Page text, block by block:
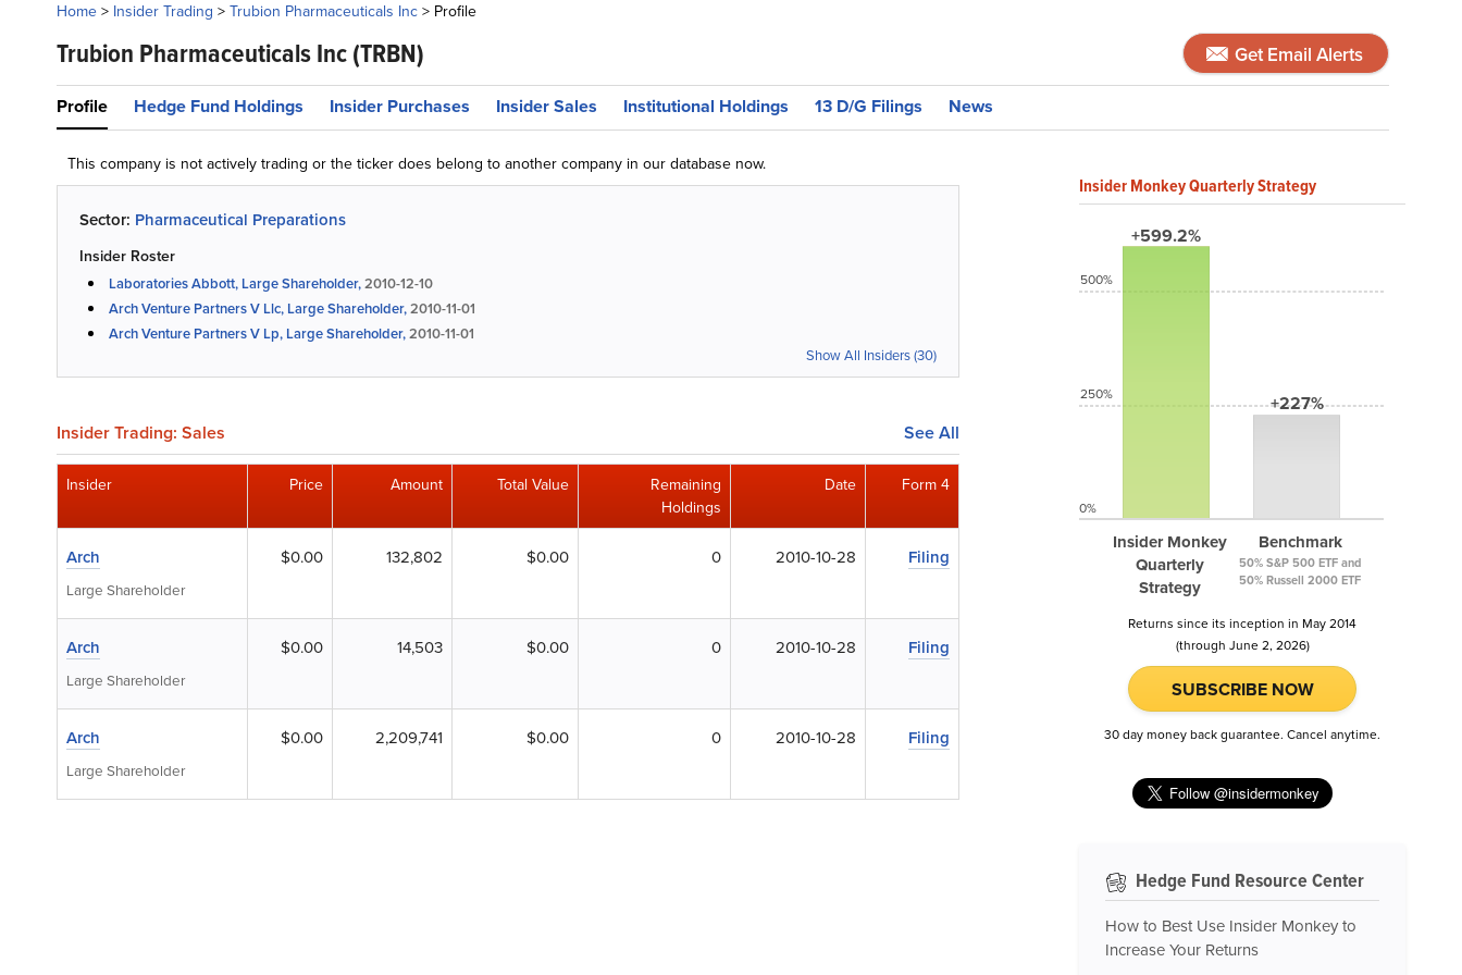
Home > Insider Trading > Trubion Pharmaceuticals Inc > Profile
Trubion Pharmaceuticals Inc(TRBN) Get Email Alerts
Profile Hedge Fund Holdings Insider Purchases Insider Sales Institutional Holdings 13 D/G Filings News
This company is not actively trading or the ticker does belong to another company in our database now.
Sector: Pharmaceutical Preparations
Insider Roster
Laboratories Abbott, Large Shareholder,2010-12-10
Arch Venture Partners V Llc, Large Shareholder,2010-11-01
Arch Venture Partners V Lp, Large Shareholder,2010-11-01
Show All Insiders (30)
Insider Trading: Sales See All
Insider Price Amount Total Value
Remaining
Holdings
Date Form 4
Arch
Large Shareholder
$0.00 132,802 $0.00 0 2010-10-28 Filing
Arch
Large Shareholder
$0.00 14,503 $0.00 0 2010-10-28 Filing
Arch
Large Shareholder
$0.00 2,209,741 $0.00 0 2010-10-28 Filing
Insider Monkey Quarterly Strategy
+599.2%
Insider Monkey
Quarterly
Strategy
+227%
Benchmark
50% S&P 500 ETF and
50% Russell 2000 ETF
500%
250%
0%
Returns since its inception in May 2014
(through June 2, 2026)
SUBSCRIBE NOW
30 day money back guarantee. Cancel anytime.
Hedge Fund Resource Center
How to Best Use Insider Monkey to
Increase Your Returns